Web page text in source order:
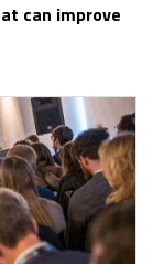
can improve